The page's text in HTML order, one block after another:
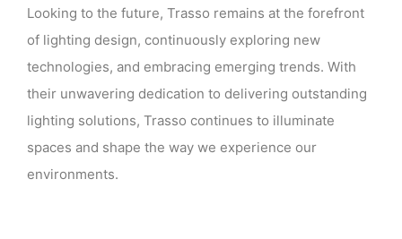
Looking to the future, Trasso remains at the forefront
of lighting design, continuously exploring new
technologies, and embracing emerging trends. With
their unwavering dedication to delivering outstanding
lighting solutions, Trasso continues to illuminate
spaces and shape the way we experience our
environments.